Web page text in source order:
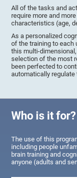
All of the tasks and
require more and
characteristics (age,
As a personalized
of the training to each
this multi-
selection of the most
been perfected to
automatically
Who is it for?
The use of this
including people
brain training and
anyone (adults and